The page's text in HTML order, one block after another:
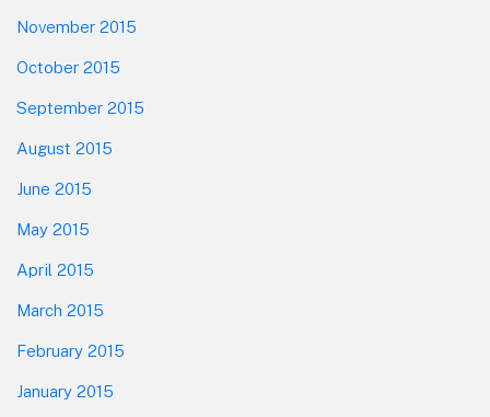
November 2015
October 2015
September 2015
August 2015
June 2015
May 2015
April 2015
March 2015
February 2015
January 2015